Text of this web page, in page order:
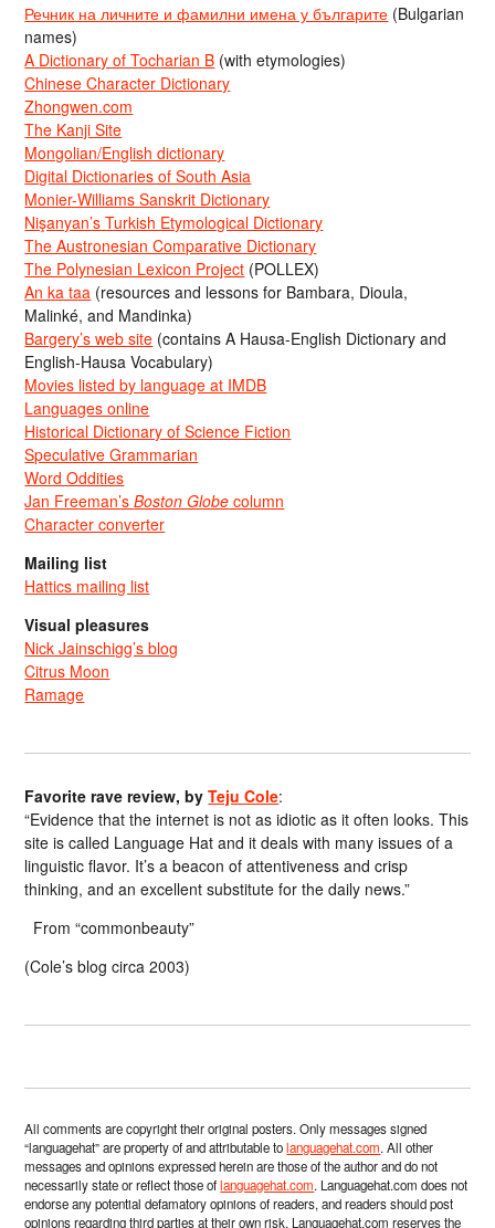
Речник на личните и фамилни имена у българите (Bulgarian
names)
A Dictionary of Tocharian B (with etymologies)
Chinese Character Dictionary
Zhongwen.com
The Kanji Site
Mongolian/English dictionary
Digital Dictionaries of South Asia
Monier-Williams Sanskrit Dictionary
Nişanyan’s Turkish Etymological Dictionary
The Austronesian Comparative Dictionary
The Polynesian Lexicon Project (POLLEX)
An ka taa (resources and lessons for Bambara, Dioula,
Malinké, and Mandinka)
Bargery’s web site (contains A Hausa-English Dictionary and
English-Hausa Vocabulary)
Movies listed by language at IMDB
Languages online
Historical Dictionary of Science Fiction
Speculative Grammarian
Word Oddities
Jan Freeman’sBoston Globe column
Character converter
Mailing list
Hattics mailing list
Visual pleasures
Nick Jainschigg’s blog
Citrus Moon
Ramage
Favorite rave review, byTeju Cole:
“Evidence that the internet is not as idiotic as it often looks. This
site is called Language Hat and it deals with many issues of a
linguistic flavor. It’s a beacon of attentiveness and crisp
thinking, and an excellent substitute for the daily news.”
From “commonbeauty”
(Cole’s blog circa 2003)
All comments are copyright their original posters. Only messages signed
“languagehat” are property of and attributable tolanguagehat.com. All other
messages and opinions expressed herein are those of the author and do not
necessarily state or reflect those oflanguagehat.com. Languagehat.com does not
endorse any potential defamatory opinions of readers, and readers should post
opinions regarding third parties at their own risk. Languagehat.com reserves the